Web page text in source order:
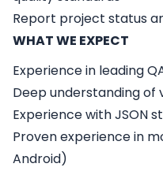
Report project status
WHAT WE EXPECT
Experience in leading
Deep understanding of
Experience with JSON
Proven experience in
Android)